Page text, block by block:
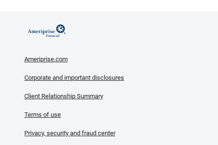
Ameriprise.com
Corporate and important disclosures
Client Relationship Summary
Terms of use
Privacy, security and fraud center